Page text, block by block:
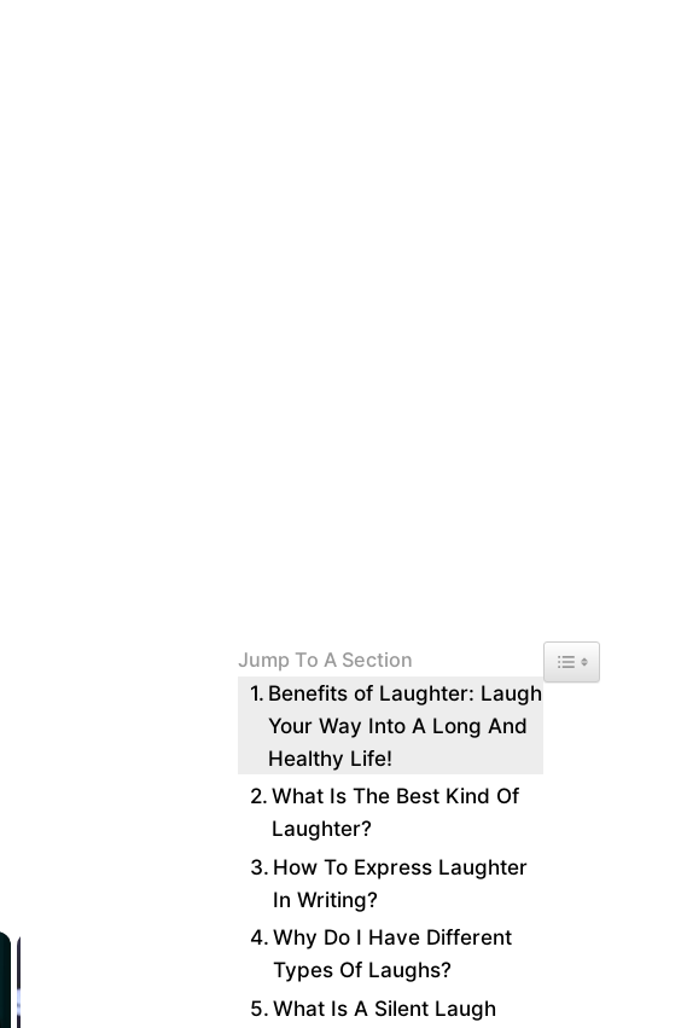
Jump To A Section Toggle Table of
Benefits of Laughter: Laugh
Your Way Into A Long And
Healthy Life!
What Is The Best Kind Of
Laughter?
How To Express Laughter
In Writing?
Why Do I Have Different
Types Of Laughs?
What Is A Silent Laugh